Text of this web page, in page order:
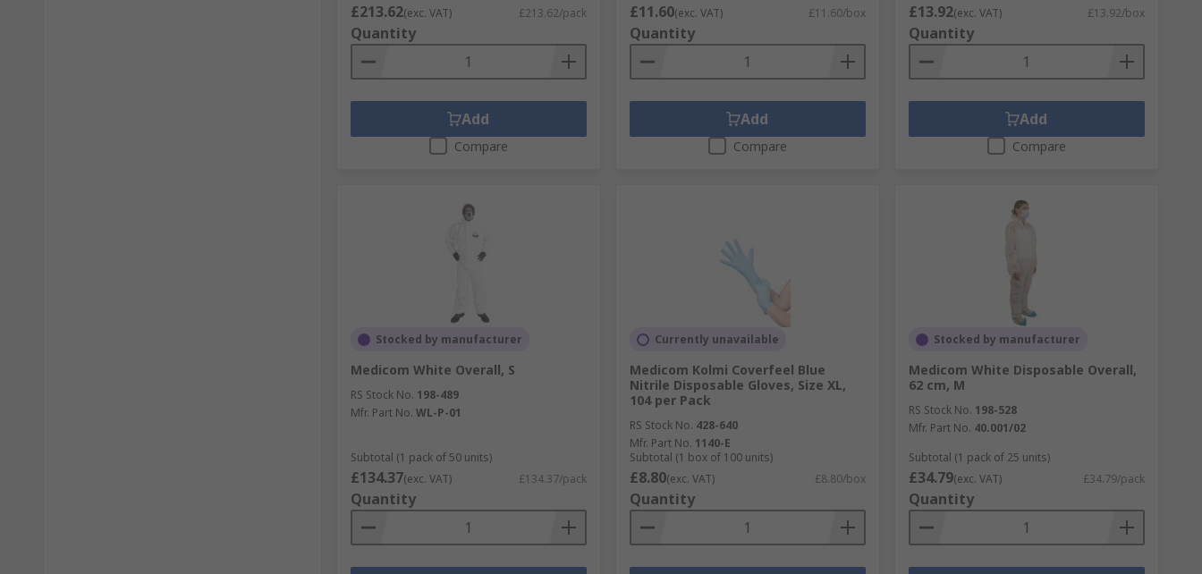
£213.62(exc. VAT) £213.62/pack
Quantity
Add
Compare
£11.60(exc. VAT) £11.60/box
Quantity
Add
Compare
£13.92(exc. VAT) £13.92/box
Quantity
Add
Compare
Stocked by manufacturer
Medicom White Overall, S
RS Stock No. 198-489
Mfr. Part No. WL-P-01
Subtotal (1 pack of 50 units)
£134.37(exc. VAT) £134.37/pack
Quantity
Currently unavailable
Medicom Kolmi Coverfeel Blue
Nitrile Disposable Gloves, Size XL,
104 per Pack
RS Stock No. 428-640
Mfr. Part No. 1140-E
Subtotal (1 box of 100 units)
£8.80(exc. VAT) £8.80/box
Quantity
Stocked by manufacturer
Medicom White Disposable Overall,
62 cm, M
RS Stock No. 198-528
Mfr. Part No. 40.001/02
Subtotal (1 pack of 25 units)
£34.79(exc. VAT) £34.79/pack
Quantity